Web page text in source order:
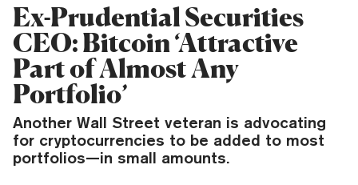
Ex-Prudential Securities
CEO: Bitcoin ‘Attractive
Part of Almost Any
Portfolio’
Another Wall Street veteran is advocating
for cryptocurrencies to be added to most
portfolios—in small amounts.